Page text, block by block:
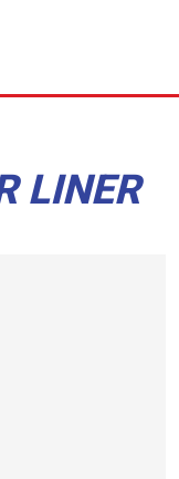
LINER